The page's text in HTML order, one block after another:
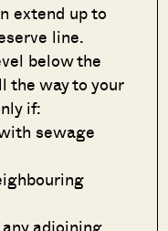
extend up to
line.
below the
the way to your
if:
sewage